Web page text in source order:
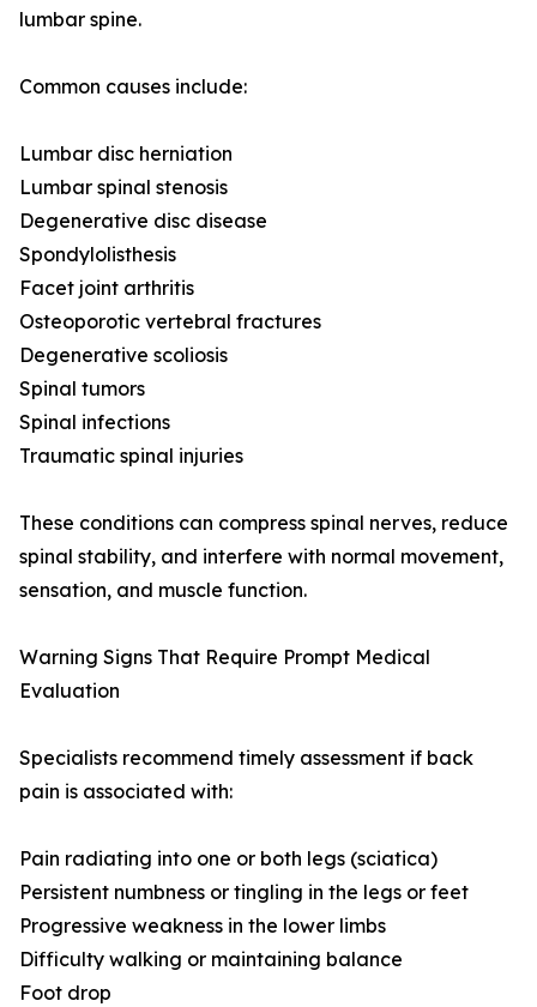
lumbar spine.
Common causes include:
Lumbar disc herniation
Lumbar spinal stenosis
Degenerative disc disease
Spondylolisthesis
Facet joint arthritis
Osteoporotic vertebral fractures
Degenerative scoliosis
Spinal tumors
Spinal infections
Traumatic spinal injuries
These conditions can compress spinal nerves, reduce
spinal stability, and interfere with normal movement,
sensation, and muscle function.
Warning Signs That Require Prompt Medical
Evaluation
Specialists recommend timely assessment if back
pain is associated with:
Pain radiating into one or both legs (sciatica)
Persistent numbness or tingling in the legs or feet
Progressive weakness in the lower limbs
Difficulty walking or maintaining balance
Foot drop